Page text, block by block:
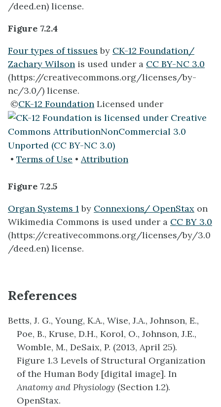
/deed.en) license.
Figure 7.2.4
Four types of tissues by CK-12 Foundation/
Zachary Wilson is used under a CC BY-NC 3.0
(https://creativecommons.org/licenses/by-
nc/3.0/) license.
©CK-12 Foundation Licensed under
• Terms of Use • Attribution
Figure 7.2.5
Organ Systems 1by Connexions/ OpenStax on
Wikimedia Commons is used under a CC BY 3.0
(https://creativecommons.org/licenses/by/3.0
/deed.en) license.
References
Betts, J. G., Young, K.A., Wise, J.A., Johnson, E.,
Poe, B., Kruse, D.H., Korol, O., Johnson, J.E.,
Womble, M., DeSaix, P. (2013, April 25).
Figure 1.3 Levels ofStructural Organization
of the Human Body [digital image]. In
Anatomy and Physiology (Section 1.2).
OpenStax.